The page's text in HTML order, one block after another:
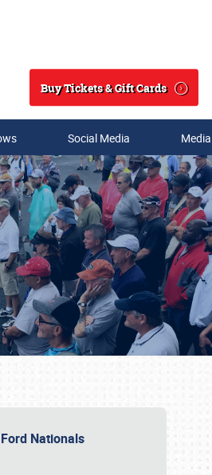
Search
Buy Tickets & Gift Cards
Social Media
Nationals